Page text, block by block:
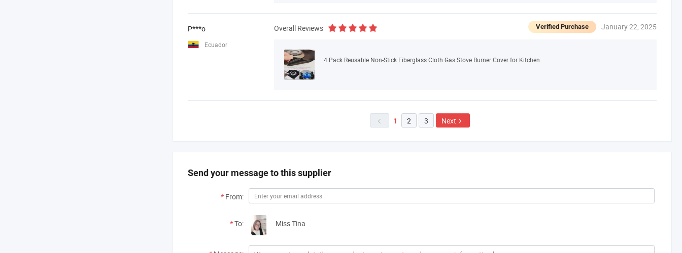
P***o
Ecuador
Overall Reviews Verified Purchase January 22, 2025
4 Pack Reusable Non-Stick Fiberglass Cloth Gas Stove Burner Cover for Kitchen
 1 2 3 Next 
Send your message to this supplier
* From:
*To: Miss Tina